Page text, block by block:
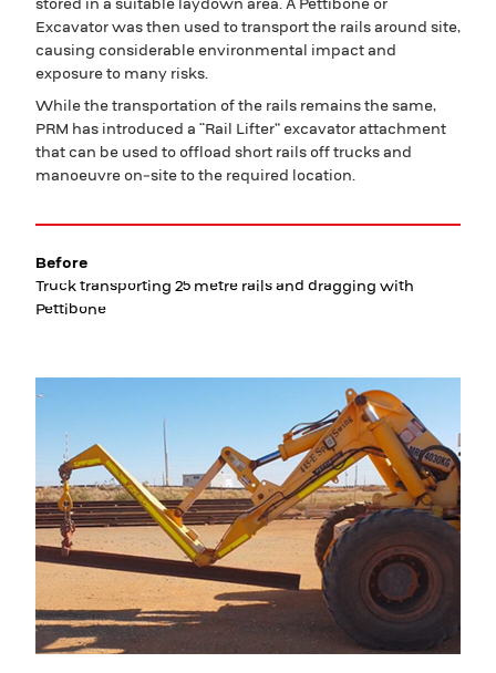
stored in a suitable laydown area. A Pettibone or
Excavator was then used to transport the rails around site,
causing considerable environmental impact and
exposure to many risks.
While the transportation of the rails remains the same,
PRM has introduced a “Rail Lifter” excavator attachment
that can be used to offload short rails off trucks and
manoeuvre on-site to the required location.
Before
Truck transporting 25 metre rails and dragging with
Pettibone